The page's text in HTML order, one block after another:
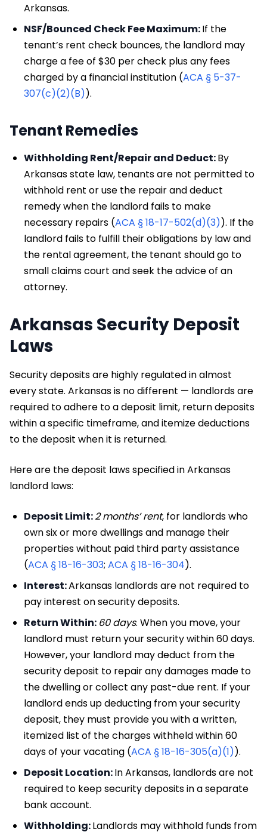
Arkansas.
NSF/Bounced Check Fee Maximum:If the
tenant’s rent check bounces, the landlord may
charge a fee of $30 per check plus any fees
charged by a financial institution (ACA § 5-37-
307(c)(2)(B)).
Tenant Remedies
Withholding Rent/Repair and Deduct:By
Arkansas state law, tenants are not permitted to
withhold rent or use the repair and deduct
remedy when the landlord fails to make
necessary repairs (ACA § 18-17-502(d)(3)). If the
landlord fails to fulfill their obligations by law and
the rental agreement, the tenant should go to
small claims court and seek the advice of an
attorney.
Arkansas Security Deposit
Laws
Security deposits are highly regulated in almost
every state. Arkansas is no different — landlords are
required to adhere to a deposit limit, return deposits
within a specific timeframe, and itemize deductions
to the deposit when it is returned.
Here are the deposit laws specified in Arkansas
landlord laws:
Deposit Limit:2 months’ rent, for landlords who
own six or more dwellings and manage their
properties without paid third party assistance
(ACA § 18-16-303; ACA § 18-16-304).
Interest:Arkansas landlords are not required to
pay interest on security deposits.
Return Within: 60 days. When you move, your
landlord must return your security within 60 days.
However, your landlord may deduct from the
security deposit to repair any damages made to
the dwelling or collect any past-due rent. If your
landlord ends up deducting from your security
deposit, they must provide you with a written,
itemized list of the charges withheld within 60
days of your vacating (ACA § 18-16-305(a)(1)).
Deposit Location:In Arkansas, landlords are not
required to keep security deposits in a separate
bank account.
Withholding:Landlords may withhold funds from